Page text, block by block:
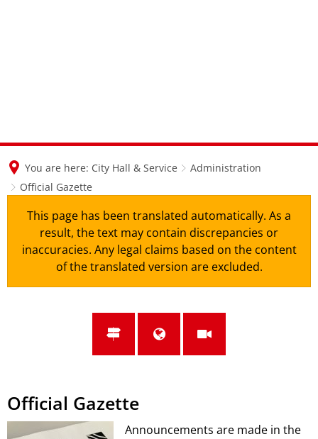
You are here: City Hall & Service
Administration
Official Gazette
This page has been translated automatically. As a
result, the text may contain discrepancies or
inaccuracies. Any legal claims based on the content
of the translated version are excluded.
Official Gazette
Announcements are made in the